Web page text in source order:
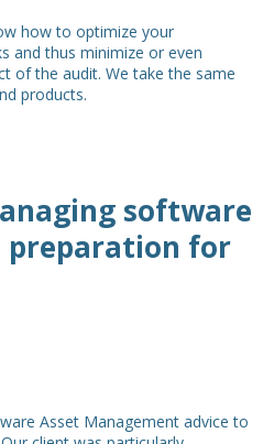
how to optimize your
and thus minimize or even
of the audit. We take the same
products.
software
preparation for
Asset Management advice to